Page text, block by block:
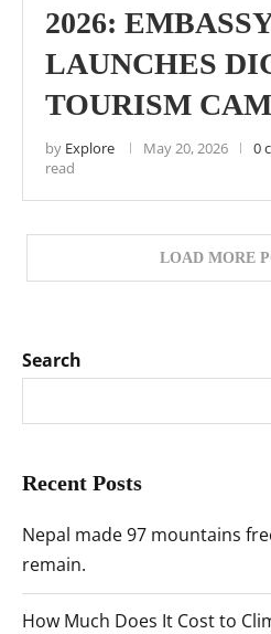
2026:
LAUNCHES
TOURISM
by Explore May 20, 2026 0
read
LOAD MORE
Search
Recent Posts
Nepal made 97 mountains
remain.
How Much Does It Cost to